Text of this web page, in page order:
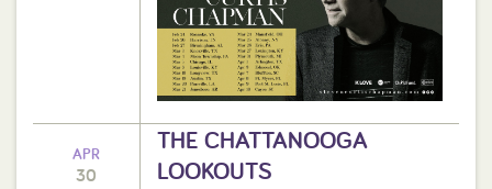
APR
30
THE CHATTANOOGA
LOOKOUTS